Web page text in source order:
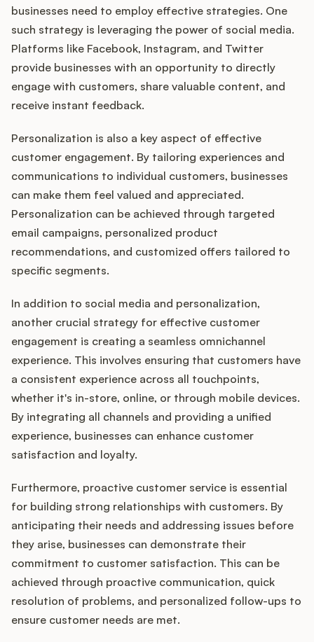
businesses need to employ effective strategies. One
such strategy is leveraging the power of social media.
Platforms like Facebook, Instagram, and Twitter
provide businesses with an opportunity to directly
engage with customers, share valuable content, and
receive instant feedback.
Personalization is also a key aspect of effective
customer engagement. By tailoring experiences and
communications to individual customers, businesses
can make them feel valued and appreciated.
Personalization can be achieved through targeted
email campaigns, personalized product
recommendations, and customized offers tailored to
specific segments.
In addition to social media and personalization,
another crucial strategy for effective customer
engagement is creating a seamless omnichannel
experience. This involves ensuring that customers have
a consistent experience across all touchpoints,
whether it's in-store, online, or through mobile devices.
By integrating all channels and providing a unified
experience, businesses can enhance customer
satisfaction and loyalty.
Furthermore, proactive customer service is essential
for building strong relationships with customers. By
anticipating their needs and addressing issues before
they arise, businesses can demonstrate their
commitment to customer satisfaction. This can be
achieved through proactive communication, quick
resolution of problems, and personalized follow-ups to
ensure customer needs are met.